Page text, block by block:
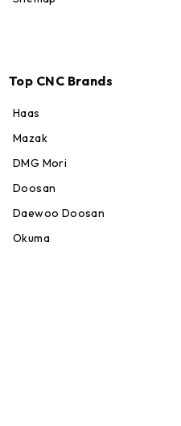
Top CNC Brands
Haas
Mazak
DMG Mori
Doosan
Daewoo Doosan
Okuma